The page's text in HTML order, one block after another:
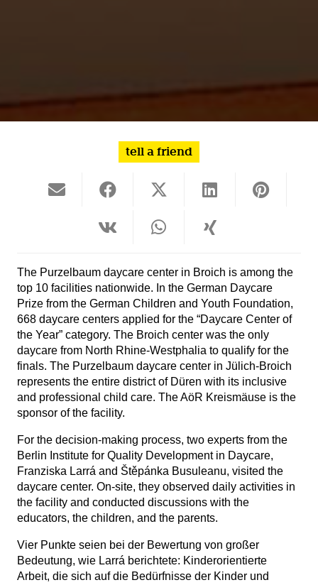
tell a friend
The Purzelbaum daycare center in Broich is among the
top 10 facilities nationwide. In the German Daycare
Prize from the German Children and Youth Foundation,
668 daycare centers applied for the “Daycare Center of
the Year” category. The Broich center was the only
daycare from North Rhine-Westphalia to qualify for the
finals. The Purzelbaum daycare center in Jülich-Broich
represents the entire district of Düren with its inclusive
and professional child care. The AöR Kreismäuse is the
sponsor of the facility.
For the decision-making process, two experts from the
Berlin Institute for Quality Development in Daycare,
Franziska Larrá and Štěpánka Busuleanu, visited the
daycare center. On-site, they observed daily activities in
the facility and conducted discussions with the
educators, the children, and the parents.
Vier Punkte seien bei der Bewertung von großer
Bedeutung, wie Larrá berichtete: Kinderorientierte
Arbeit, die sich auf die Bedürfnisse der Kinder und